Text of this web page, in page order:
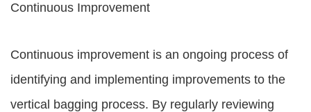
Continuous Improvement
Continuous improvement is an ongoing process of
identifying and implementing improvements to the
vertical bagging process. By regularly reviewing